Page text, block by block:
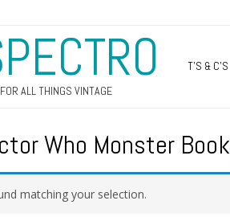
ALL THINGS VINTAGE
T’S & C’S
Who Monster Book
matching your selection.